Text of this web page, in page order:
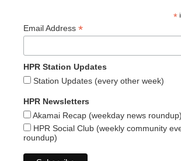
*
Email Address *
HPR Station Updates
Station Updates (every other week)
HPR Newsletters
Akamai Recap (weekday news roundup)
HPR Social Club (weekly community
roundup)